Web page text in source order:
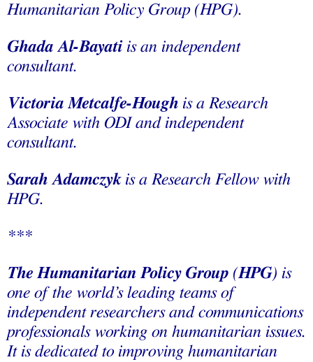
Humanitarian Policy Group (HPG).
Ghada Al-Bayatiis an independent
consultant.
Victoria Metcalfe-Hough is a Research
Associate with ODI and independent
consultant.
Sarah Adamczyk is a Research Fellow with
HPG.
***
The Humanitarian Policy Group (HPG) is
one of the world’s leading teams of
independent researchers and communications
professionals working on humanitarian issues.
It is dedicated to improving humanitarian